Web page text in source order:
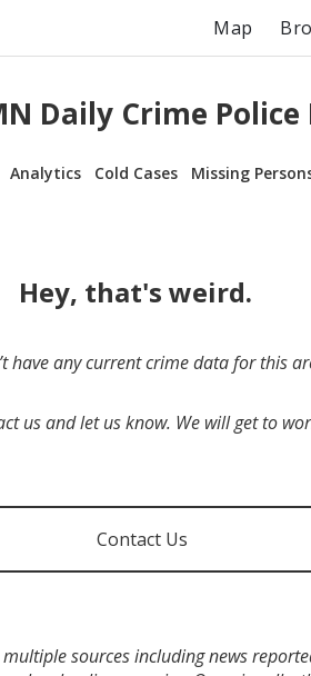
Map
Daily Crime
Analytics Cold Cases Missing
Hey, that's weird.
have any current crime data for this
us and let us know. We will get to
Contact Us
sources including news